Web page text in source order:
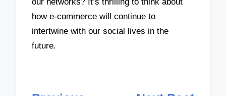
how e-commerce will continue to
intertwine with our social lives in the
future.